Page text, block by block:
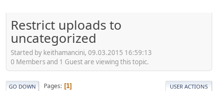
Restrict uploads to
uncategorized
Started by keithamancini, 09.03.2015 16:59:13
0 Members and 1 Guest are viewing this topic.
GO DOWN Pages 1 USER ACTIONS